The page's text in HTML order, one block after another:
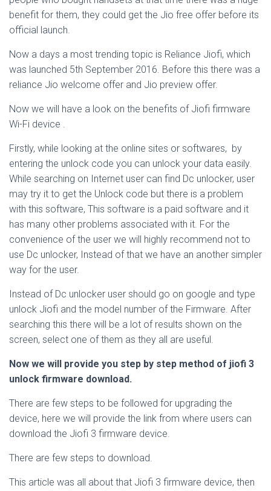
benefit for them, they could get the Jio free offer before its
official launch.
Now a days a most trending topic is Reliance Jiofi, which
was launched 5th September 2016. Before this there was a
reliance Jio welcome offer and Jio preview offer.
Now we will have a look on the benefits of Jiofi firmware
Wi-Fi device .
Firstly, while looking at the online sites or softwares, by
entering the unlock code you can unlock your data easily.
While searching on Internet user can find Dc unlocker, user
may try it to get the Unlock code but there is a problem
with this software, This software is a paid software and it
has many other problems associated with it. For the
convenience of the user we will highly recommend not to
use Dc unlocker, Instead of that we have an another simpler
way for the user.
Instead of Dc unlocker user should go on google and type
unlock Jiofi and the model number of the Firmware. After
searching this there will be a lot of results shown on the
screen, select one of them as they all are useful.
Now we will provide you step by step method of jiofi 3
unlock firmware download.
There are few steps to be followed for upgrading the
device, here we will provide the link from where users can
download the Jiofi 3 firmware device.
There are few steps to download.
This article was all about that Jiofi 3 firmware device, then